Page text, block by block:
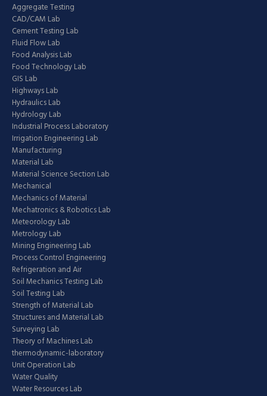
Aggregate Testing
CAD/CAM Lab
Cement Testing Lab
Fluid Flow Lab
Food Analysis Lab
Food Technology Lab
GIS Lab
Highways Lab
Hydraulics Lab
Hydrology Lab
Industrial Process Laboratory
Irrigation Engineering Lab
Manufacturing
Material Lab
Material Science Section Lab
Mechanical
Mechanics of Material
Mechatronics & Robotics Lab
Meteorology Lab
Metrology Lab
Mining Engineering Lab
Process Control Engineering
Refrigeration and Air
Soil Mechanics Testing Lab
Soil Testing Lab
Strength of Material Lab
Structures and Material Lab
Surveying Lab
Theory of Machines Lab
thermodynamic-laboratory
Unit Operation Lab
Water Quality
Water Resources Lab